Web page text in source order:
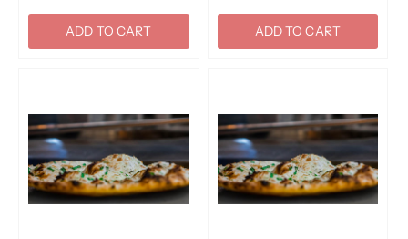
ADD TO CART ADD TO CART